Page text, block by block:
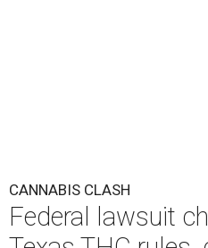
CANNABIS CLASH
Federal lawsuit